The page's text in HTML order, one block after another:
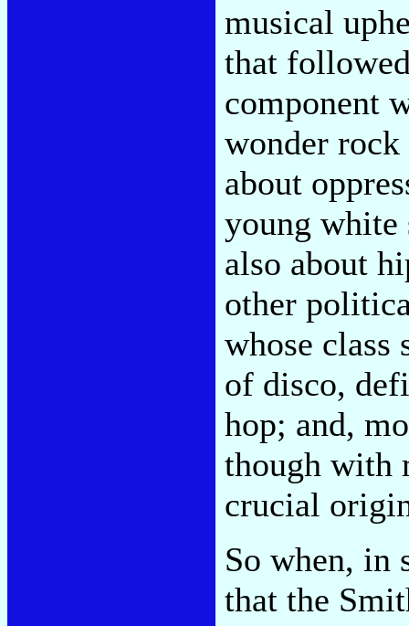
musical
that
component
wonder
about
young white
also about
other
whose class
of disco,
hop; and,
though with
crucial
So when, in
that the